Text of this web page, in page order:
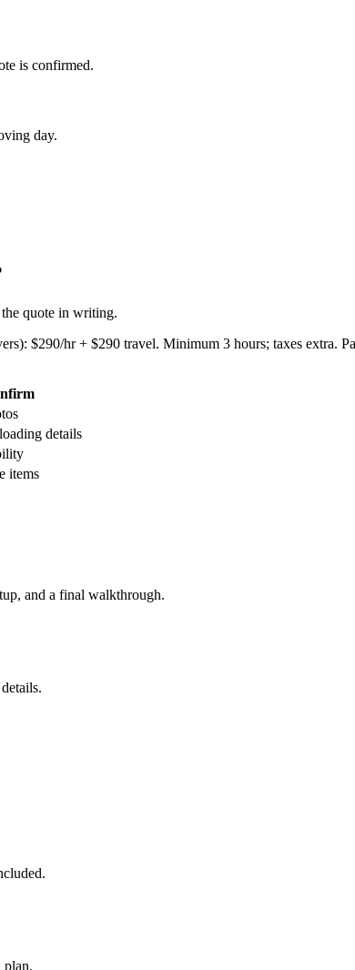
is confirmed.
day.
quote in writing.
$290/hr + $290 travel. Minimum 3 hours; taxes extra.
details
items
and a final walkthrough.
plan.